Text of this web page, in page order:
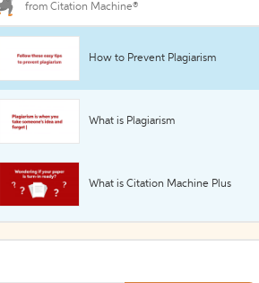
from Citation Machine®
How to Prevent Plagiarism
What is Plagiarism
What is Citation Machine Plus